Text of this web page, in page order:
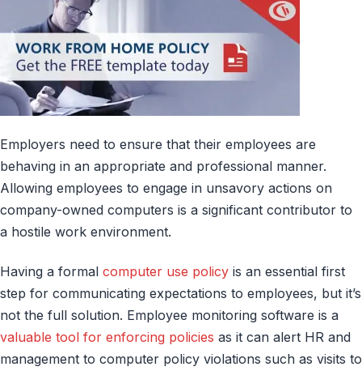
Employers need to ensure that their employees are
behaving in an appropriate and professional manner.
Allowing employees to engage in unsavory actions on
company-owned computers is a significant contributor to
a hostile work environment.
Having a formal computer use policy is an essential first
step for communicating expectations to employees, but it’s
not the full solution. Employee monitoring software is a
valuable tool for enforcing policies as it can alert HR and
management to computer policy violations such as visits to